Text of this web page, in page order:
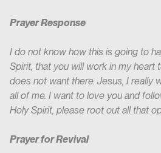
Prayer Response
I do not know how this is going to
Spirit, that you will work in my heart
does not want there. Jesus, I really
all of me. I want to love you and
Holy Spirit, please root out all that
Prayer for Revival